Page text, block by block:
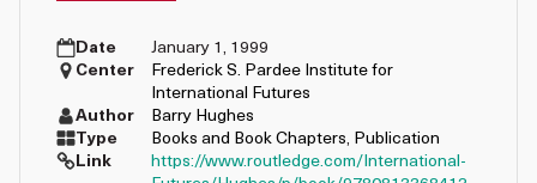
Date
January 1, 1999
Center
Frederick S. Pardee Institute for
International Futures
Author
Barry Hughes
Type
Books and Book Chapters, Publication
Link
https://www.routledge.com/International-